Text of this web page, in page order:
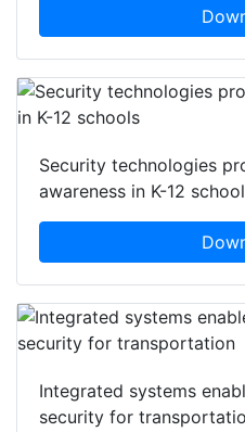
Security technologies
awareness in K-12
Integrated systems
security for